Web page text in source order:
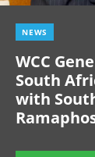
NEWS
WCC
South
with